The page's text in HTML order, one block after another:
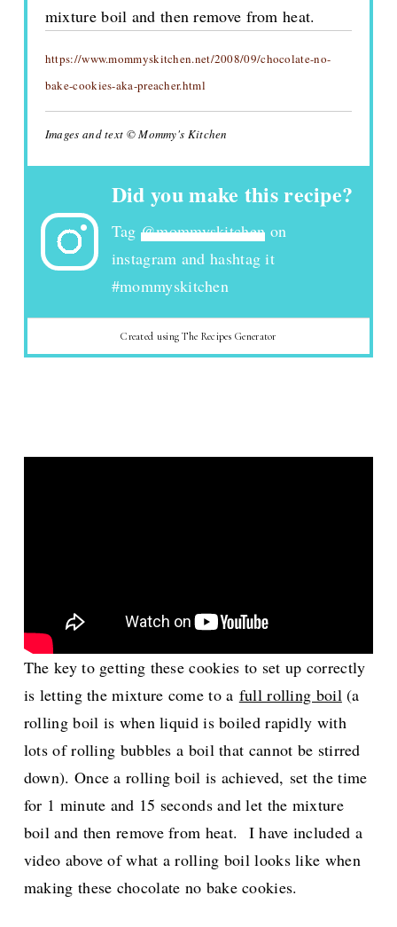
mixture boil and then remove from heat.
https://www.mommyskitchen.net/2008/09/chocolate-no-
bake-cookies-aka-preacher.html
Images and text © Mommy's Kitchen
Did you make this recipe?
Tag@mommyskitchen on
instagram and hashtag it
#mommyskitchen
Created using The Recipes Generator
The key to getting these cookies to set up correctly
is letting the mixture come to a full rolling boil (a
rolling boil is when liquid is boiled rapidly with
lots of rolling bubbles a boil that cannot be stirred
down). Once a rolling boil is achieved, set the time
for 1 minute and 15 seconds and let the mixture
boil and then remove from heat. I have included a
video above of what a rolling boil looks like when
making these chocolate no bake cookies.